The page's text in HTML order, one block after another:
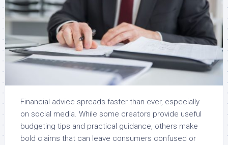
Financial advice spreads faster than ever, especially
on social media. While some creators provide useful
budgeting tips and practical guidance, others make
bold claims that can leave consumers confused or